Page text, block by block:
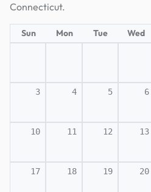
Connecticut.
Sun Mon Tue Wed
3 4 5 6
10 11 12 13
17 18 19 20